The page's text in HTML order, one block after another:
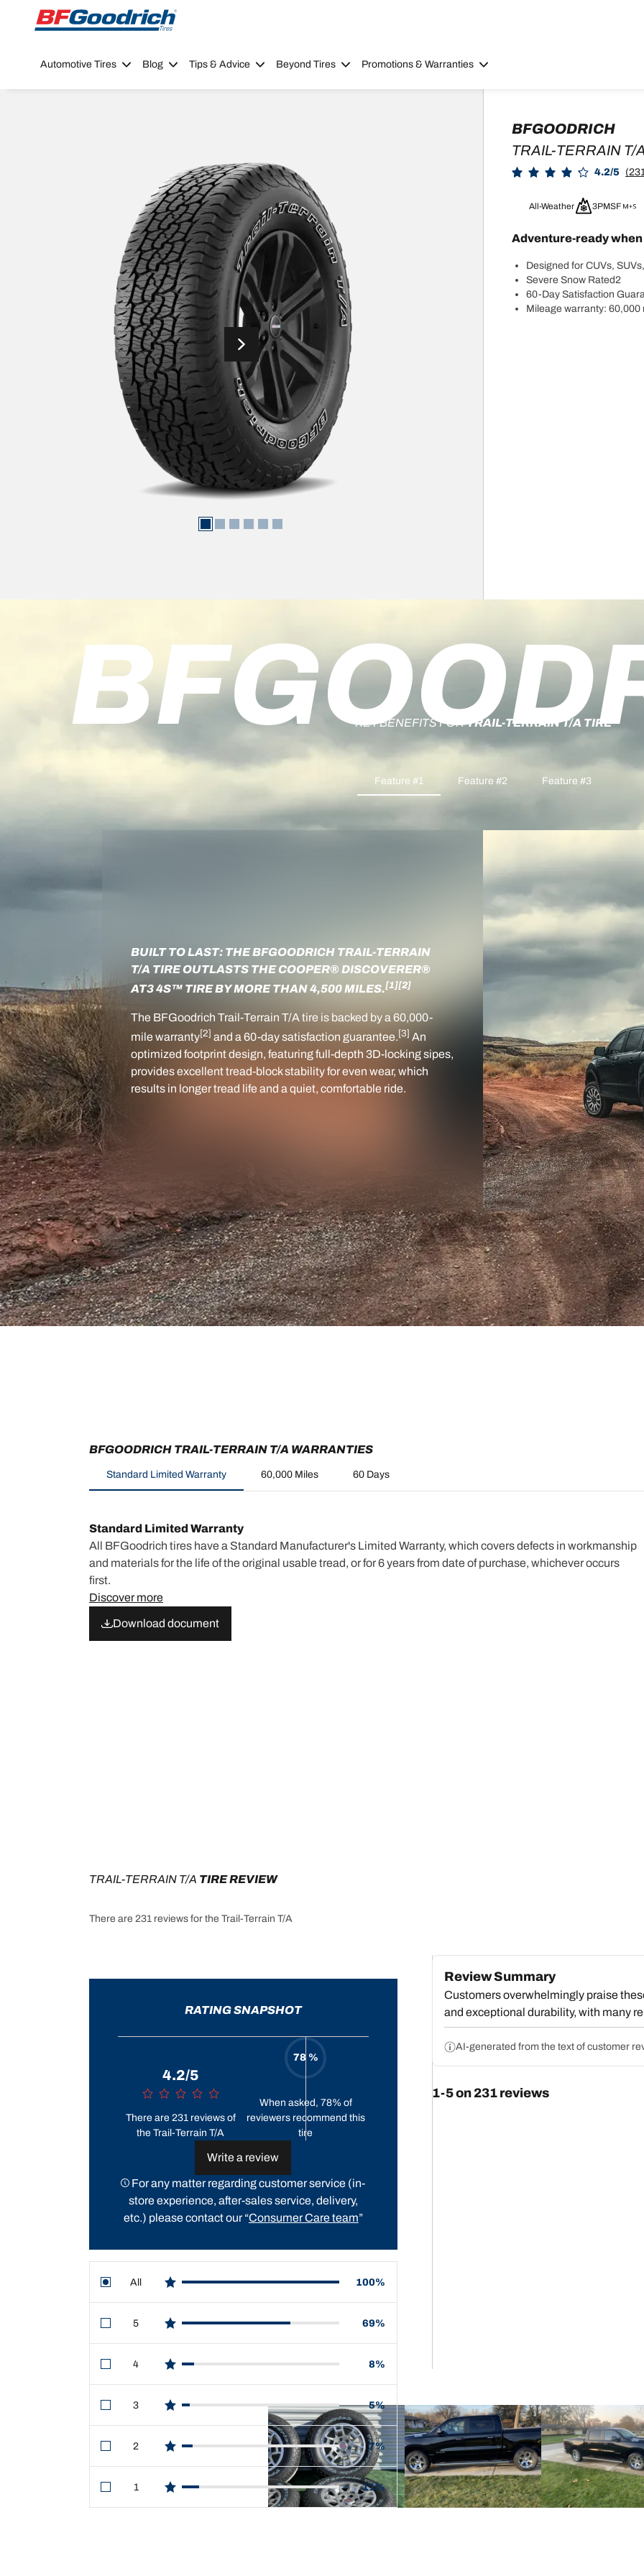
Go to page content Go to page navigation
Automotive Tires Blog Tips & Advice Beyond Tires Promotions & Warranties
BFGOODRICH
TRAIL-TERRAIN T/
4.2/5
All-Weather 3PMSF
Adventure-ready when
Designed for CUVs,
Severe Snow Rated2
60-Day Satisfaction
Mileage warranty: 60,000
KEY BENEFITS FORTRAIL-TERRAIN T/A TIRE
Feature #1 Feature #2 Feature #3
BUILT TO LAST: THE BFGOODRICH TRAIL-TERRAIN
T/A TIRE OUTLASTS THE COOPER® DISCOVERER®
AT3 4S™ TIRE BY MORE THAN 4,500 MILES.[1][2]
The BFGoodrich Trail-Terrain T/A tire is backed by a 60,000-
mile warranty[2] and a 60-day satisfaction guarantee. [3] An
optimized footprint design, featuring full-depth 3D-locking sipes,
provides excellent tread-block stability for even wear, which
results in longer tread life and a quiet, comfortable ride.
BFGOODRICH TRAIL-TERRAIN T/A WARRANTIES
Standard Limited Warranty 60,000 Miles 60 Days
Standard Limited Warranty
All BFGoodrich tires have a Standard Manufacturer's Limited Warranty, which covers defects in workmanship
and materials for the life of the original usable tread, or for 6 years from date of purchase, whichever occurs
first.
Discover more
Download document
TRAIL-TERRAIN T/A TIRE REVIEW
There are 231 reviews for the Trail-Terrain T/A
RATING SNAPSHOT
4.2/5
There are 231 reviews of
the Trail-Terrain T/A
78 %
When asked, 78% of
reviewers recommend this
tire
Write a review
For any matter regarding customer service (in-
store experience, after-sales service, delivery,
etc.) please contact our “Consumer Care team”
All
star reviews
100%
5
star reviews
69%
4
star reviews
8%
3
star reviews
5%
2
star reviews
7%
1
star reviews
11%
Review Summary
Customers overwhelmingly praise
and exceptional durability, with many
service. Reviewers consistently
strong performance in rain, ice, and
expectations for an all-terrain model,
wear, and a few mention occasional
AI-generated from the text of customer
1-5 on 231 reviews